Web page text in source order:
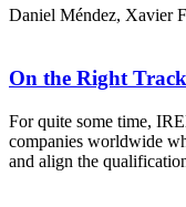
Daniel Méndez, Xavier
On the Right Track
For quite some time,
companies worldwide
and align the